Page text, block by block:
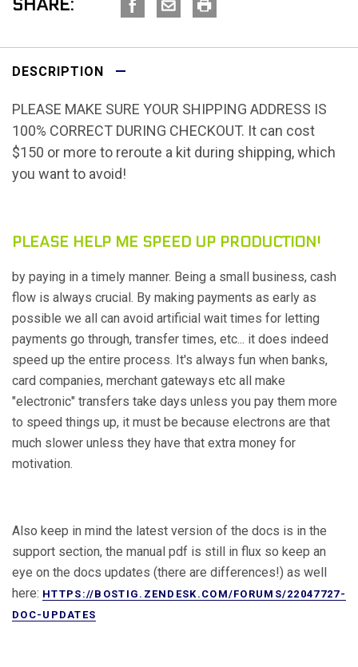
SHARE:
DESCRIPTION
PLEASE MAKE SURE YOUR SHIPPING ADDRESS IS
100% CORRECT DURING CHECKOUT. It can cost
$150 or more to reroute a kit during shipping, which
you want to avoid!
PLEASE HELP ME SPEED UP PRODUCTION!
by paying in a timely manner. Being a small business, cash
flow is always crucial. By making payments as early as
possible we all can avoid artificial wait times for letting
payments go through, transfer times, etc... it does indeed
speed up the entire process. It's always fun when banks,
card companies, merchant gateways etc all make
"electronic" transfers take days unless you pay them more
to speed things up, it must be because electrons are that
much slower unless they have that extra money for
motivation.
Also keep in mind the latest version of the docs is in the
support section, the manual pdf is still in flux so keep an
eye on the docs updates (there are differences!) as well
here: HTTPS://BOSTIG.ZENDESK.COM/FORUMS/22047727-
DOC-UPDATES